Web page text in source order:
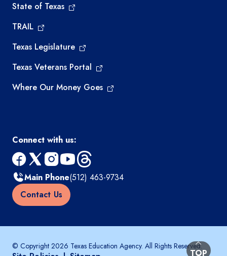
BACK TO
TOP
State of Texas
TRAIL
Texas Legislature
Texas Veterans Portal
Where Our Money Goes
Connect with us:
facebook
x instagram
youtube
threads
Main Phone(512) 463-9734
Contact Us
© Copyright 2026 Texas Education Agency. All Rights Reserved.